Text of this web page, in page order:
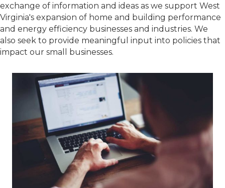
exchange of information and ideas as we support West
Virginia's expansion of home and building performance
and energy efficiency businesses and industries. We
also seek to provide meaningful input into policies that
impact our small businesses.